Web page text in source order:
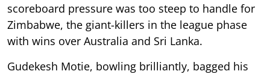
scoreboard pressure was too steep to handle for
Zimbabwe, the giant-killers in the league phase
with wins over Australia and Sri Lanka.
Gudekesh Motie, bowling brilliantly, bagged his